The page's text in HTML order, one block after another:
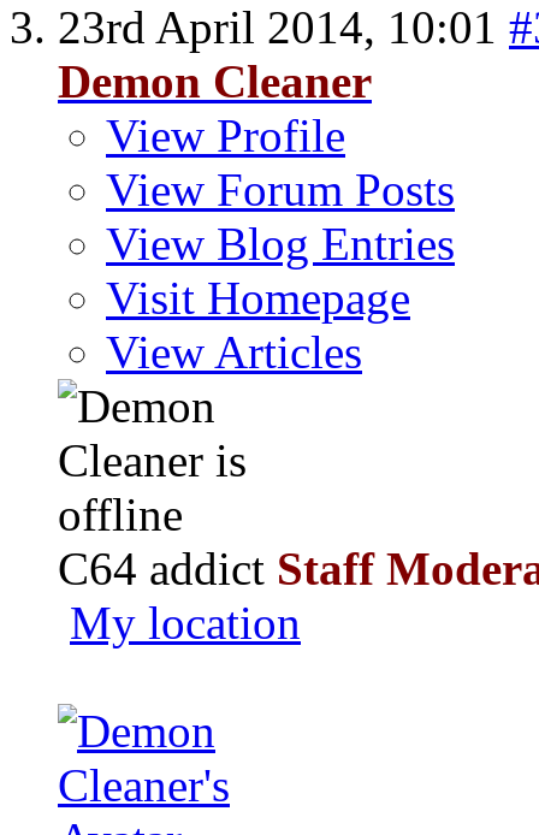
23rd April 2014, 10:01
Demon Cleaner
View Profile
View Forum Posts
View Blog Entries
Visit Homepage
View Articles
C64 addict Staff
My location